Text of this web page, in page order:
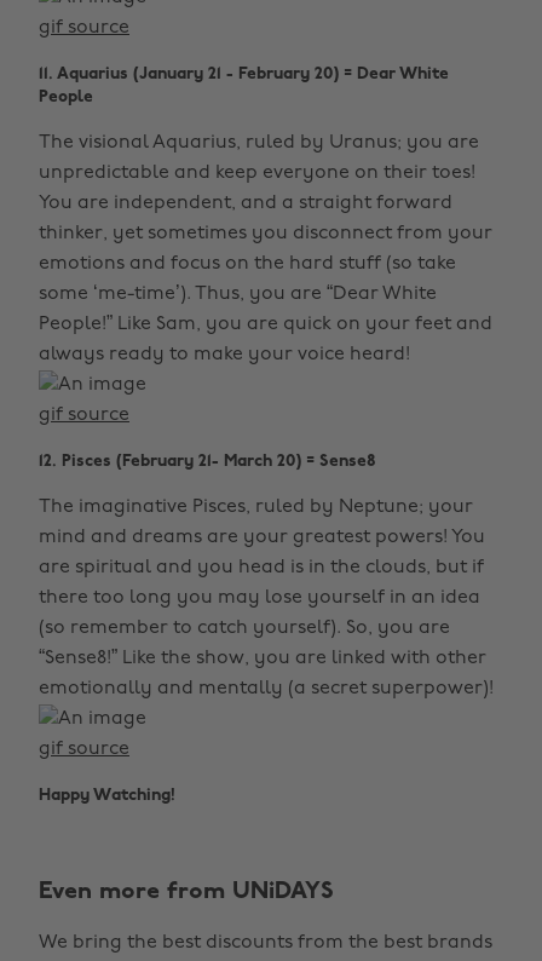
gif source
11. Aquarius (January 21 - February 20) = Dear White
People
The visional Aquarius, ruled by Uranus; you are
unpredictable and keep everyone on their toes!
You are independent, and a straight forward
thinker, yet sometimes you disconnect from your
emotions and focus on the hard stuff (so take
some ‘me-time’). Thus, you are “Dear White
People!” Like Sam, you are quick on your feet and
always ready to make your voice heard!
gif source
12. Pisces (February 21- March 20) = Sense8
The imaginative Pisces, ruled by Neptune; your
mind and dreams are your greatest powers! You
are spiritual and you head is in the clouds, but if
there too long you may lose yourself in an idea
(so remember to catch yourself). So, you are
“Sense8!” Like the show, you are linked with other
emotionally and mentally (a secret superpower)!
gif source
Happy Watching!
Even more from UNiDAYS
We bring the best discounts from the best brands